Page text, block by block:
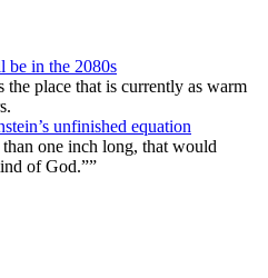
in the 2080s
place that is currently as warm
unfinished equation
one inch long, that would
of God.””